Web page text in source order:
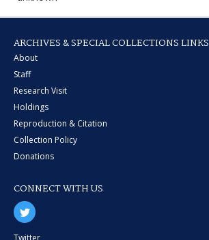
ARCHIVES & SPECIAL COLLECTIONS LINKS
About
Staff
Research Visit
Holdings
Reproduction & Citation
Collection Policy
Donations
CONNECT WITH US
Twitter